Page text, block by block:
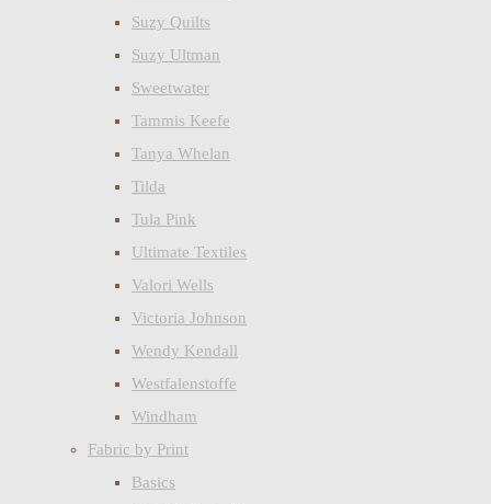
Suzy Quilts
Suzy Ultman
Sweetwater
Tammis Keefe
Tanya Whelan
Tilda
Tula Pink
Ultimate Textiles
Valori Wells
Victoria Johnson
Wendy Kendall
Westfalenstoffe
Windham
Fabric by Print
Basics